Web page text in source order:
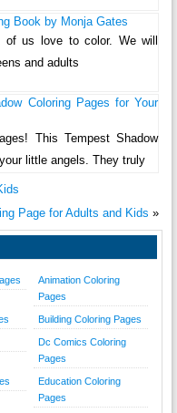
Book by Monja Gates
of us love to color. We will
and adults
Coloring Pages for Your
This Tempest Shadow
little angels. They truly
Page for Adults and Kids »
Animation Coloring
Pages
Building Coloring Pages
Dc Comics Coloring
Pages
Education Coloring
Pages